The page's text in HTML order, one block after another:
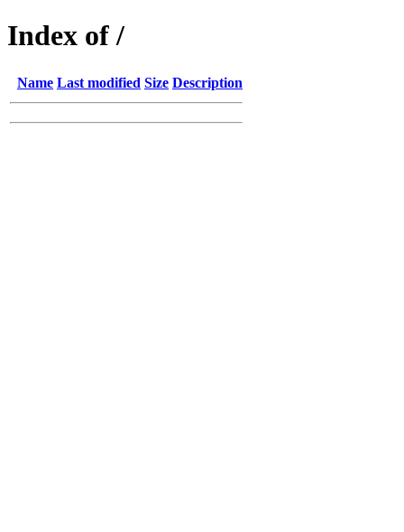
Index of /
Name Last modified Size Description